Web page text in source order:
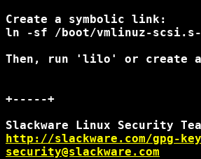
Create a symbolic link:
ln -sf /boot/vmlinuz-scsi.s-
Then, run 'lilo' or create a
+-----+
http://slackware.com/gpg-key
security@slackware.com